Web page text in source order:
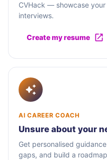
CVHack — showcase
interviews.
Create my resume
AI CAREER COACH
Unsure about your
Get personalised
gaps, and build a